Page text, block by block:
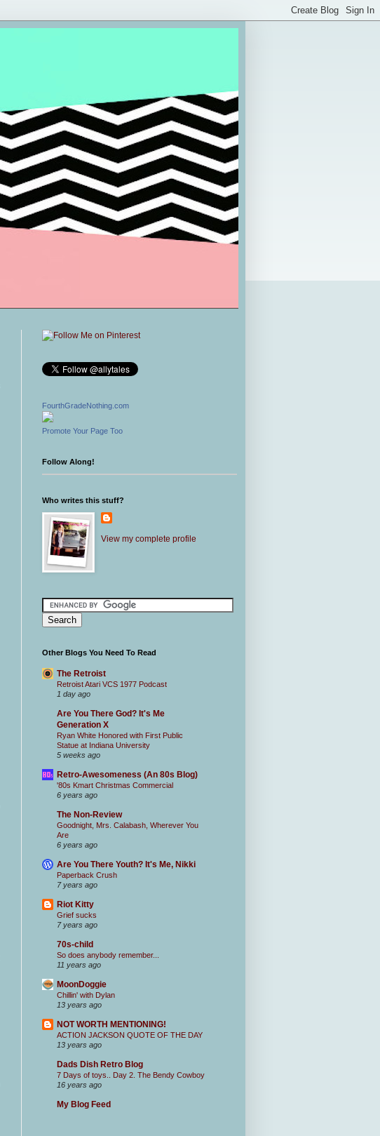
FourthGradeNothing.com
Promote Your Page Too
Follow Along!
Who writes this stuff?
View my complete profile
Other Blogs You Need To Read
The Retroist
Retroist Atari VCS 1977 Podcast
1 day ago
Are You There God? It's Me
Generation X
Ryan White Honored with First Public
Statue at Indiana University
5 weeks ago
Retro-Awesomeness (An 80s Blog)
'80s Kmart Christmas Commercial
6 years ago
The Non-Review
Goodnight, Mrs. Calabash, Wherever You
Are
6 years ago
Are You There Youth? It's Me, Nikki
Paperback Crush
7 years ago
Riot Kitty
Grief sucks
7 years ago
70s-child
So does anybody remember...
11 years ago
MoonDoggie
Chillin' with Dylan
13 years ago
NOT WORTH MENTIONING!
ACTION JACKSON QUOTE OF THE DAY
13 years ago
Dads Dish Retro Blog
7 Days of toys.. Day 2. The Bendy Cowboy
16 years ago
My Blog Feed